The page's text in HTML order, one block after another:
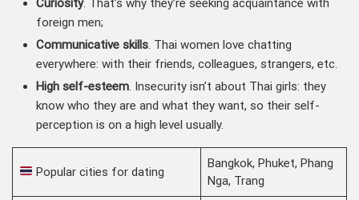
Curiosity. That’s why they’re seeking acquaintance with
foreign men;
Communicative skills. Thai women love chatting
everywhere: with their friends, colleagues, strangers, etc.
High self-esteem. Insecurity isn’t about Thai girls: they
know who they are and what they want, so their self-
perception is on a high level usually.
Popular cities for dating
Bangkok, Phuket, Phang
Nga, Trang